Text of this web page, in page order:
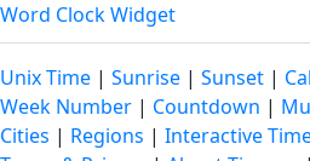
Word Clock Widget
Unix Time | Sunrise | Sunset |
Week Number | Countdown |
Cities | Regions | Interactive